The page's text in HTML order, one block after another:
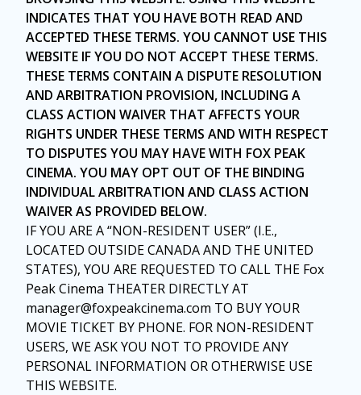
INDICATES THAT YOU HAVE BOTH READ AND
ACCEPTED THESE TERMS. YOU CANNOT USE THIS
WEBSITE IF YOU DO NOT ACCEPT THESE TERMS.
THESE TERMS CONTAIN A DISPUTE RESOLUTION
AND ARBITRATION PROVISION, INCLUDING A
CLASS ACTION WAIVER THAT AFFECTS YOUR
RIGHTS UNDER THESE TERMS AND WITH RESPECT
TO DISPUTES YOU MAY HAVE WITH FOX PEAK
CINEMA. YOU MAY OPT OUT OF THE BINDING
INDIVIDUAL ARBITRATION AND CLASS ACTION
WAIVER AS PROVIDED BELOW.
IF YOU ARE A “NON-RESIDENT USER” (I.E.,
LOCATED OUTSIDE CANADA AND THE UNITED
STATES), YOU ARE REQUESTED TO CALL THE Fox
Peak Cinema THEATER DIRECTLY AT
manager@foxpeakcinema.com TO BUY YOUR
MOVIE TICKET BY PHONE. FOR NON-RESIDENT
USERS, WE ASK YOU NOT TO PROVIDE ANY
PERSONAL INFORMATION OR OTHERWISE USE
THIS WEBSITE.